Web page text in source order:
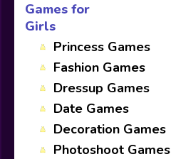
Games for
Girls
Princess Games
Fashion Games
Dressup Games
Date Games
Decoration Games
Photoshoot Games